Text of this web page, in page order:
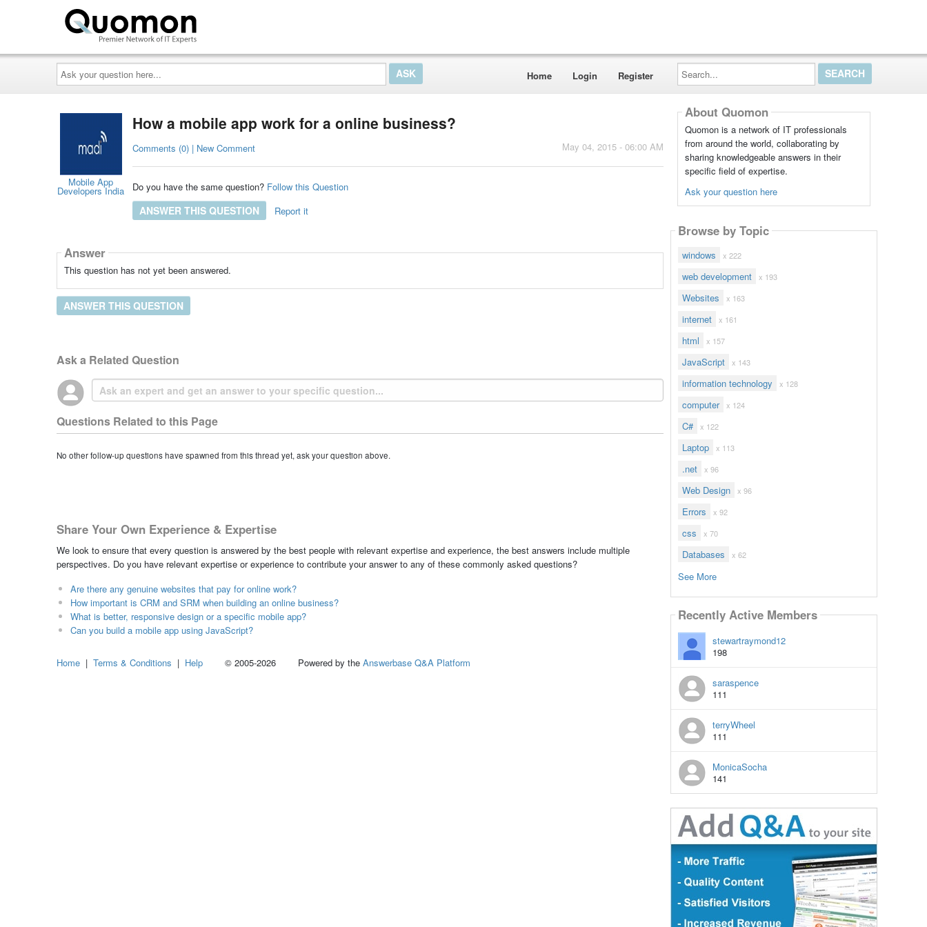
Ask
your
question
here...
Home Login Register
Search...
Mobile App
Developers India
How a mobile app work for a online business?
May 04, 2015 - 06:00 AM
Comments (0) | New Comment
Do you have the same question? Follow this Question
ANSWER THIS QUESTION Report it
Answer
This question has not yet been answered.
ANSWER THIS QUESTION
Ask a Related Question
Questions Related to this Page
No other follow-up questions have spawned from this thread yet, ask your question above.
Share Your Own Experience & Expertise
We look to ensure that every question is answered by the best people with relevant expertise and experience, the best answers include multiple
perspectives. Do you have relevant expertise or experience to contribute your answer to any of these commonly asked questions?
Are there any genuine websites that pay for online work?
How important is CRM and SRM when building an online business?
What is better, responsive design or a specific mobile app?
Can you build a mobile app using JavaScript?
About Quomon
Quomon is a network of IT professionals
from around the world, collaborating by
sharing knowledgeable answers in their
specific field of expertise.
Ask your question here
Browse by Topic
windows x 222
web development x 193
Websites x 163
internet x 161
html x 157
JavaScript x 143
information technology x 128
computer x 124
C# x 122
Laptop x 113
.net x 96
Web Design x 96
Errors x 92
css x 70
Databases x 62
See More
Recently Active Members
stewartraymond12
198
saraspence
111
terryWheel
111
MonicaSocha
141
Home | Terms & Conditions | Help © 2005-2026 Powered by the Answerbase Q&A Platform